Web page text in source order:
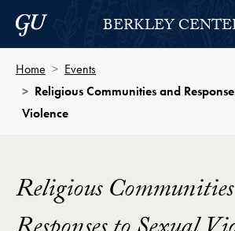
Skip to Berkley Center Navigation
Skip to content
Georgetown University
BERKLEY
Home
Events
Religious Communities and
Violence
Religious